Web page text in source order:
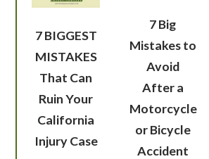
7 BIGGEST
MISTAKES
That Can
Ruin Your
California
Injury Case
7 Big
Mistakes to
Avoid
After a
Motorcycle
or Bicycle
Accident